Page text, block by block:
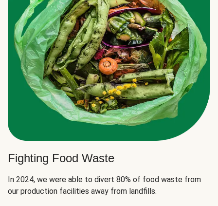
Fighting Food Waste
In 2024, we were able to divert 80% of food waste from
our production facilities away from landfills.